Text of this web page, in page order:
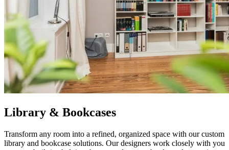
Library & Bookcases
Transform any room into a refined, organized space with our custom
library and bookcase solutions. Our designers work closely with you